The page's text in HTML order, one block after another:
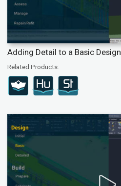
Adding Detail to a Basic Design
Related Products: